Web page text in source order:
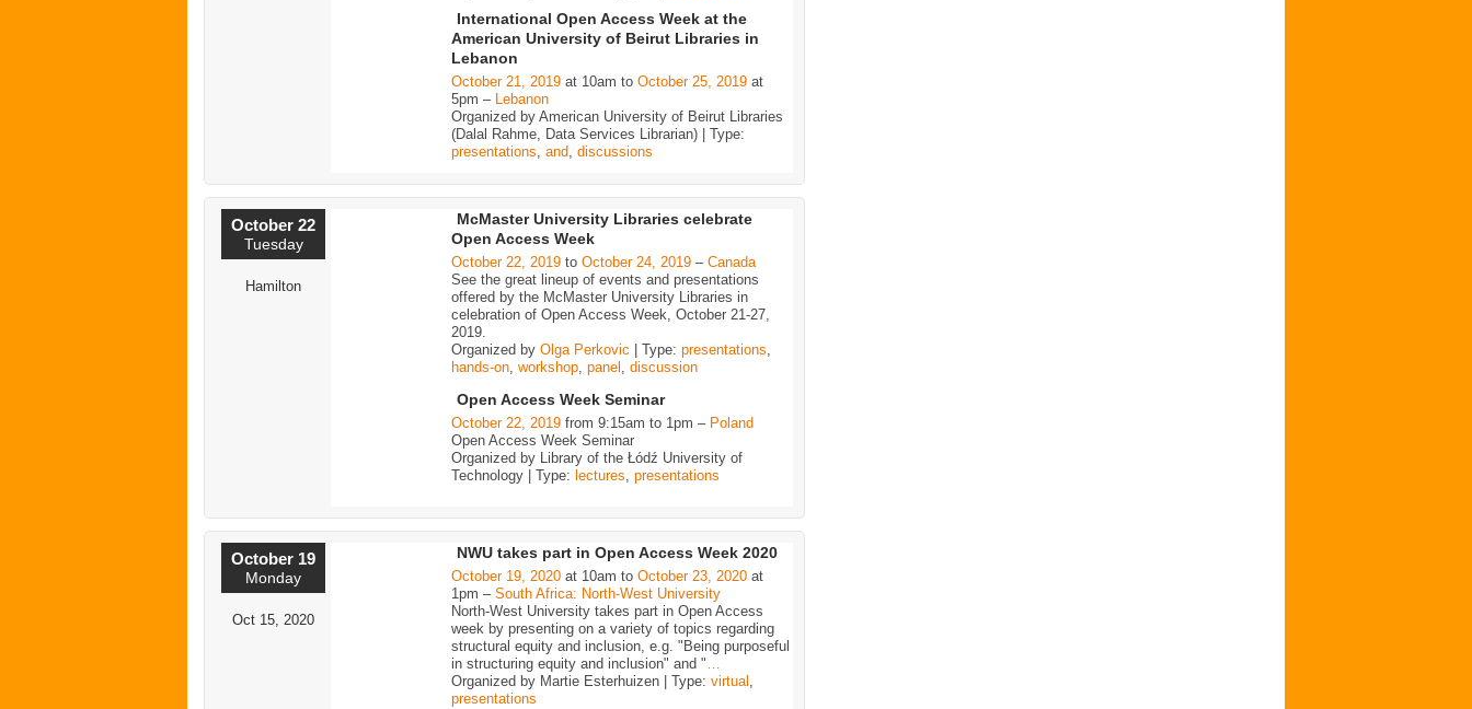
International Open Access Week at the
American University of Beirut Libraries in
Lebanon
October 21, 2019 at 10am to October 25, 2019 at
5pm –
Lebanon
Organized by American University of Beirut Libraries
(Dalal Rahme, Data Services Librarian) | Type:
presentations and discussions
October 22
Tuesday
Hamilton
McMaster University Libraries celebrate
Open Access Week
October 22, 2019 to October 24, 2019 – Canada
See the great lineup of events and presentations
offered by the McMaster University Libraries in
celebration of Open Access Week, October 21-27,
2019.
Organized by Olga Perkovic | Type: presentations,
hands-on, workshop, panel , discussion
Open Access Week Seminar
October 22, 2019 from 9:15am to 1pm – Poland
Open Access Week Seminar
Organized by Library of the Łódź University of
Technology | Type: lectures presentations
October 19
Monday
Oct 15, 2020
NWU takes part in Open Access Week 2020
October 19, 2020 at 10am to October 23, 2020 at
1pm – South Africa: North-West University
North-West University takes part in Open Access
week by presenting on a variety of topics regarding
structural equity and inclusion, e.g. "Being purposeful
in structuring equity and inclusion" and "
Organized by Martie Esterhuizen | Type: virtual
presentations